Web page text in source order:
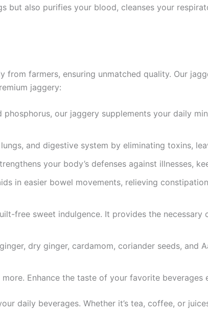
but also purifies your blood, cleanses your
farmers, ensuring unmatched quality. Our
jaggery:
phosphorus, our jaggery supplements your daily
and digestive system by eliminating toxins,
your body’s defenses against illnesses,
in easier bowel movements, relieving
free sweet indulgence. It provides the
dry ginger, cardamom, coriander seeds, and
Enhance the taste of your favorite beverages
daily beverages. Whether it’s tea, coffee, or